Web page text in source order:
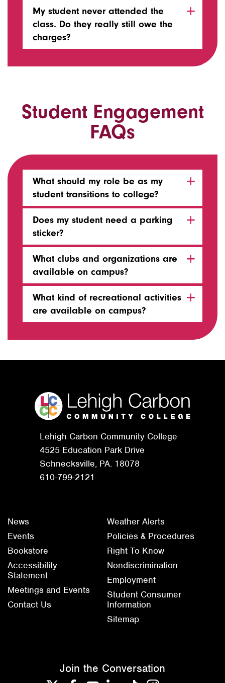
My student never attended the
class. Do they really still owe the
charges?
Student Engagement
FAQs
What should my role be as my
student transitions to college?
Does my student need a parking
sticker?
What clubs and organizations are
available on campus?
What kind of recreational activities
are available on campus?
Lehigh Carbon Community College
4525 Education Park Drive
Schnecksville, PA. 18078
610-799-2121
News
Events
Bookstore
Accessibility
Statement
Meetings and Events
Contact Us
Weather Alerts
Policies & Procedures
Right To Know
Nondiscrimination
Employment
Student Consumer
Information
Sitemap
Join the Conversation